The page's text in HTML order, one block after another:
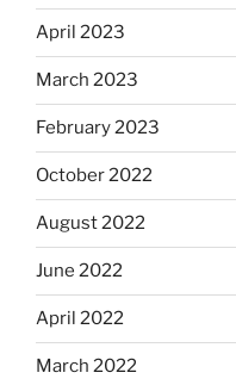
April 2023
March 2023
February 2023
October 2022
August 2022
June 2022
April 2022
March 2022